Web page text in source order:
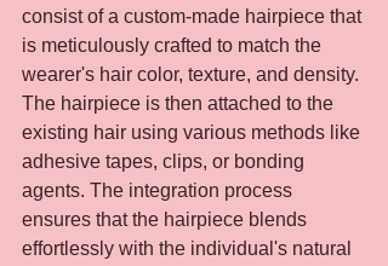
consist of a custom-made hairpiece that
is meticulously crafted to match the
wearer's hair color, texture, and density.
The hairpiece is then attached to the
existing hair using various methods like
adhesive tapes, clips, or bonding
agents. The integration process
ensures that the hairpiece blends
effortlessly with the individual's natural